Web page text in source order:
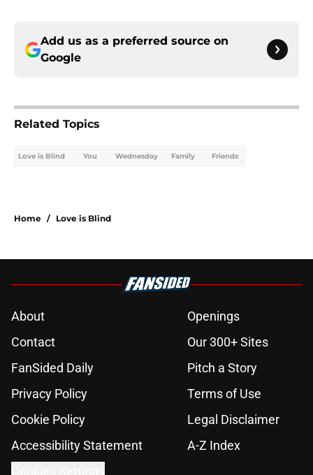
Add us as a preferred source on
Google
Related Topics
Love is Blind You Wednesday Family Friends
Home / Love is Blind
About
Openings
Contact
Our 300+ Sites
FanSided Daily
Pitch a Story
Privacy Policy
Terms of Use
Cookie Policy
Legal Disclaimer
Accessibility Statement
A-Z Index